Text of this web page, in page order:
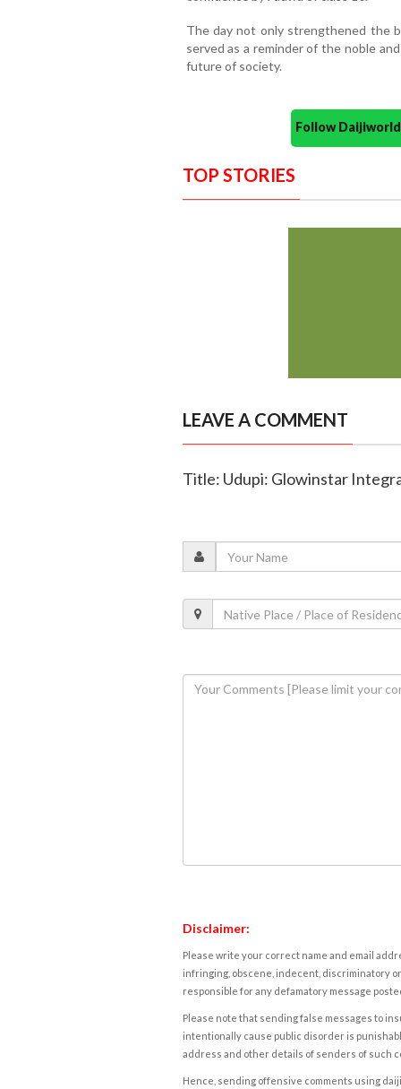
The day not only strengthened the
served as a reminder of the noble
future of society.
Follow
TOP STORIES
LEAVE A COMMENT
Title: Udupi: Glowinstar
Disclaimer:
Please write your correct name and email
infringing, obscene, indecent, discriminatory
responsible for any defamatory message
Please note that sending false messages to
intentionally cause public disorder is
address and other details of senders of such
Hence, sending offensive comments using